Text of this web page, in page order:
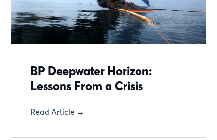
BP Deepwater Horizon:
Lessons From a Crisis
Read Article →